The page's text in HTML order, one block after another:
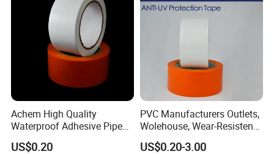
Achem High Quality
Waterproof Adhesive Pipe
Repair Wrapping PVC Tape
US$0.20
PVC Manufacturers Outlets,
Wolehouse, Wear-Resistent
Protective Tape
US$0.20-3.00